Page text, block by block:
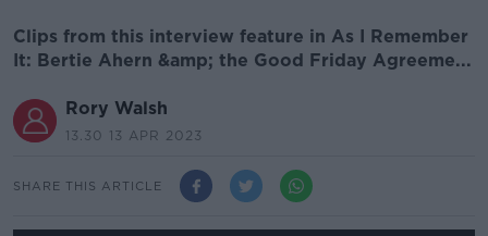
Clips from this interview feature in As I Remember
It: Bertie Ahern &amp; the Good Friday Agreeme...
Rory Walsh
13.30 13 APR 2023
SHARE THIS ARTICLE